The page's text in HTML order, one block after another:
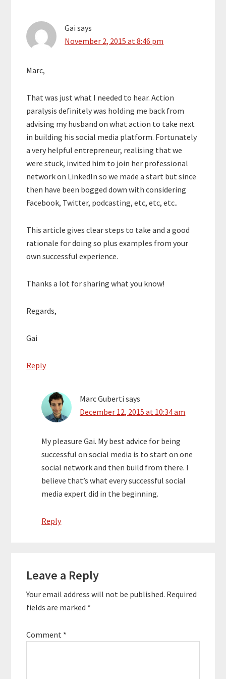
Gai says
November 2, 2015 at 8:46 pm
Marc,
That was just what I needed to hear. Action
paralysis definitely was holding me back from
advising my husband on what action to take next
in building his social media platform. Fortunately
a very helpful entrepreneur, realising that we
were stuck, invited him to join her professional
network on LinkedIn so we made a start but since
then have been bogged down with considering
Facebook, Twitter, podcasting, etc, etc, etc..
This article gives clear steps to take and a good
rationale for doing so plus examples from your
own successful experience.
Thanks a lot for sharing what you know!
Regards,
Gai
Reply
Marc Guberti says
December 12, 2015 at 10:34 am
My pleasure Gai. My best advice for being
successful on social media is to start on one
social network and then build from there. I
believe that’s what every successful social
media expert did in the beginning.
Reply
Leave a Reply
Your email address will not be published. Required
fields are marked *
Comment *